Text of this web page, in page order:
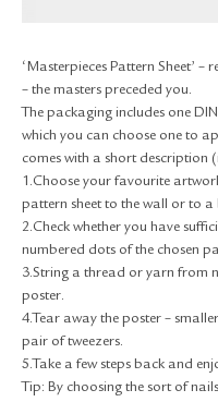
‘Masterpieces Pattern Sheet’
– the masters preceded you.
The packaging includes one
which you can choose one to
comes with a short description
1.Choose your favourite
pattern sheet to the wall or to
2.Check whether you have
numbered dots of the chosen
3.String a thread or yarn from
poster.
4.Tear away the poster –
pair of tweezers.
5.Take a few steps back and
Tip: By choosing the sort of
PRIVACY POLICY
SITE MAP